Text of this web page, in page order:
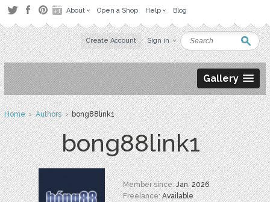
About Open a Shop Help Blog
Create Account Sign in
Gallery
Home›Authors› bong88link1
bong88link1
Member since:Jan. 2026
Freelance:Available